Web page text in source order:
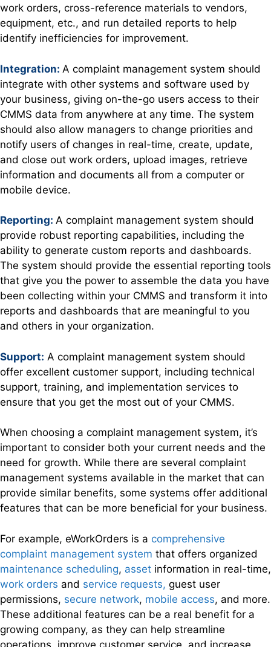
work orders, cross-reference materials to vendors,
equipment, etc., and run detailed reports to help
identify inefficiencies for improvement.
Integration: A complaint management system should
integrate with other systems and software used by
your business, giving on-the-go users access to their
CMMS data from anywhere at any time. The system
should also allow managers to change priorities and
notify users of changes in real-time, create, update,
and close out work orders, upload images, retrieve
information and documents all from a computer or
mobile device.
Reporting: A complaint management system should
provide robust reporting capabilities, including the
ability to generate custom reports and dashboards.
The system should provide the essential reporting tools
that give you the power to assemble the data you have
been collecting within your CMMS and transform it into
reports and dashboards that are meaningful to you
and others in your organization.
Support: A complaint management system should
offer excellent customer support, including technical
support, training, and implementation services to
ensure that you get the most out of your CMMS.
When choosing a complaint management system, it’s
important to consider both your current needs and the
need for growth. While there are several complaint
management systems available in the market that can
provide similar benefits, some systems offer additional
features that can be more beneficial for your business.
For example, eWorkOrders is a comprehensive
complaint management system that offers organized
maintenance scheduling, asset information in real-time,
work orders and service requests, guest user
permissions, secure network, mobile access, and more.
These additional features can be a real benefit for a
growing company, as they can help streamline
operations, improve customer service, and increase